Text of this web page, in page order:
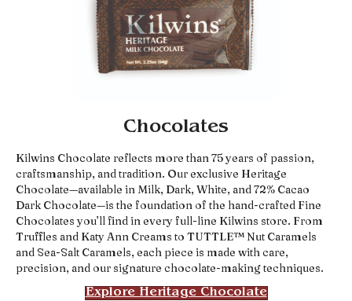
Chocolates
Kilwins Chocolate reflects more than 75 years of passion,
craftsmanship, and tradition. Our exclusive Heritage
Chocolate—available in Milk, Dark, White, and 72% Cacao
Dark Chocolate—is the foundation of the hand-crafted Fine
Chocolates you’ll find in every full-line Kilwins store. From
Truffles and Katy Ann Creams to TUTTLE™ Nut Caramels
and Sea-Salt Caramels, each piece is made with care,
precision, and our signature chocolate-making techniques.
Explore Heritage Chocolate